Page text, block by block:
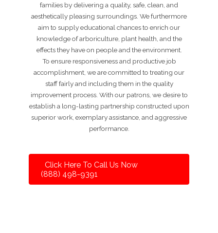
families by delivering a quality, safe, clean, and
aesthetically pleasing surroundings. We furthermore
aim to supply educational chances to enrich our
knowledge of arboriculture, plant health, and the
effects they have on people and the environment.
To ensure responsiveness and productive job
accomplishment, we are committed to treating our
staff fairly and including them in the quality
improvement process. With our patrons, we desire to
establish a long-lasting partnership constructed upon
superior work, exemplary assistance, and aggressive
performance.
Click Here To Call Us Now
(888) 498-9391